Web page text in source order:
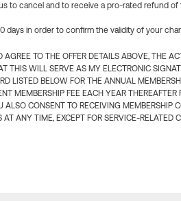
to cancel and to receive a pro-rated refund of
days in order to confirm the validity of your
TO THE OFFER DETAILS ABOVE, THE
THIS WILL SERVE AS MY ELECTRONIC
LISTED BELOW FOR THE ANNUAL
MEMBERSHIP FEE EACH YEAR THEREAFTER
ALSO CONSENT TO RECEIVING MEMBERSHIP
ANY TIME, EXCEPT FOR SERVICE-RELATED